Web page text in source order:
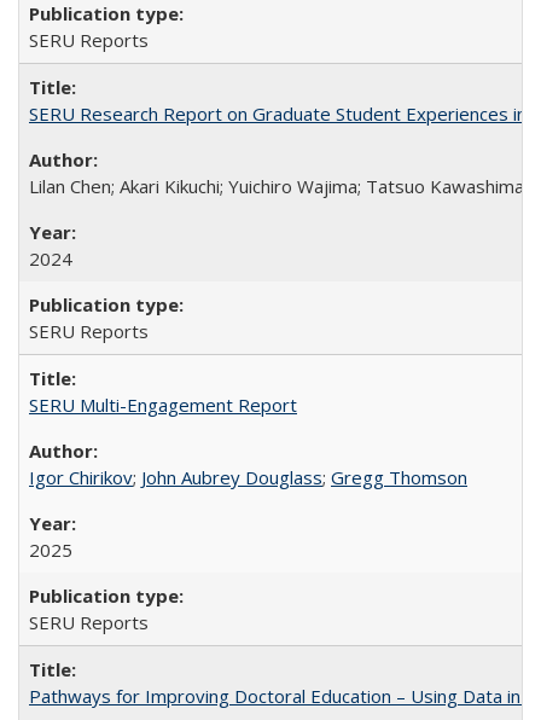
SERU Reports
SERU Research Report on Graduate Student Experiences in
Lilan Chen; Akari Kikuchi; Yuichiro Wajima; Tatsuo Kawashima
2024
SERU Reports
SERU Multi-Engagement Report
Igor Chirikov; John Aubrey Douglass; Gregg Thomson
2025
SERU Reports
Pathways for Improving Doctoral Education – Using Data in